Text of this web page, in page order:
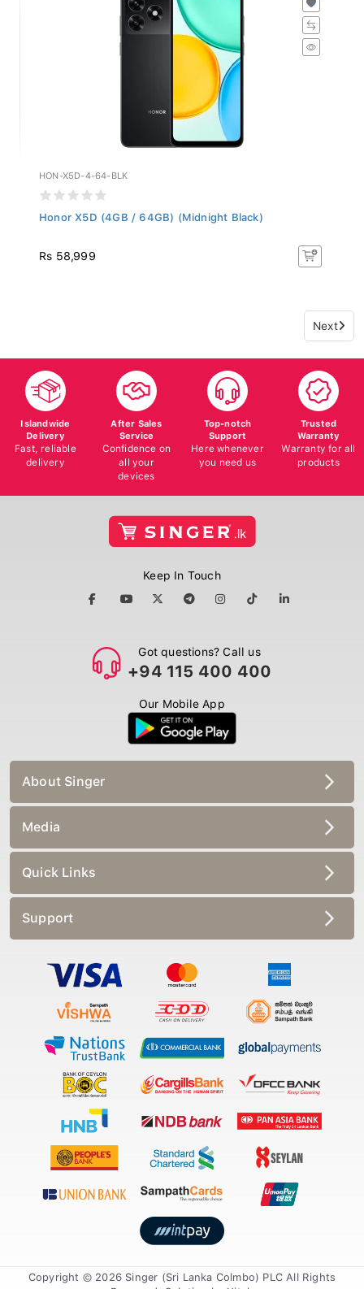
HON-X5D-4-64-BLK
Honor X5D (4GB / 64GB) (Midnight Black)
Rs 58,999
Next
Islandwide
Delivery
Fast, reliable
delivery
After Sales
Service
Confidence on
all your
devices
Top-notch
Support
Here whenever
you need us
Trusted
Warranty
Warranty for all
products
Keep In Touch
Got questions? Call us
+94 115 400 400
Our Mobile App
About Singer
Media
Quick Links
Support
Copyright © 2026 Singer (Sri Lanka Colmbo) PLC All Rights